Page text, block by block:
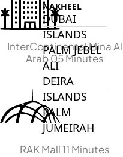
NAKHEEL
DUBAI
ISLANDS
PALM JEBEL
ALI
DEIRA
ISLANDS
PALM
JUMEIRAH
InterContinental Mina Al
Arab 05 Minutes
RAK Mall 11 Minutes